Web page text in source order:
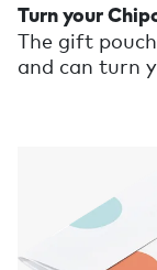
Turn your
The gift
and can turn
from paper